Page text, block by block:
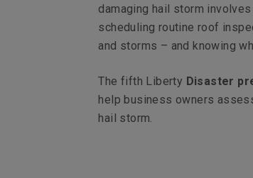
damaging hail storm
scheduling routine roof
and storms – and knowing
The fifth Liberty Disaster
help business owners
hail storm.